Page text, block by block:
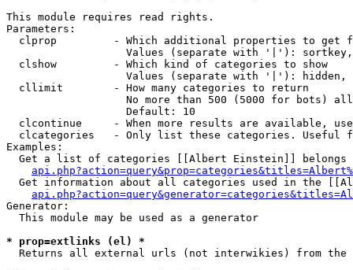
This module requires read rights.
Parameters:
clprop         - Which additional properties to get
Values (separate with '|'):
  clshow         - Which kind of categories to show
Values (separate with '|'): hidden,
  cllimit        - How many categories to return
No more than 500 (5000 for bots)
                   Default: 10
clcontinue     - When more results are available,
clcategories   - Only list these categories. Useful
Examples:
Get a list of categories [[Albert Einstein]] belongs
Get information about all categories used in the
Generator:
  This module may be used as a generator
* prop=extlinks (el) *
Returns all external urls (not interwikies) from the